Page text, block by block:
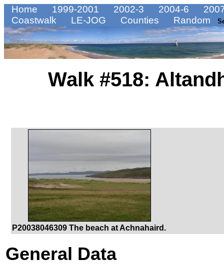
Home 1999-2001 2002-3 2004-6
Coastwalk
LE-JOG Counties Random
Walk #518:
P20038046309 The beach at Achnahaird.
General Data